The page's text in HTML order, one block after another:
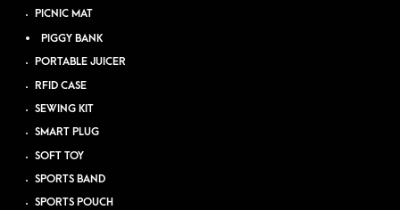
PICNIC MAT
PIGGY BANK
PORTABLE JUICER
RFID CASE
SEWING KIT
SMART PLUG
SOFT TOY
SPORTS BAND
SPORTS POUCH